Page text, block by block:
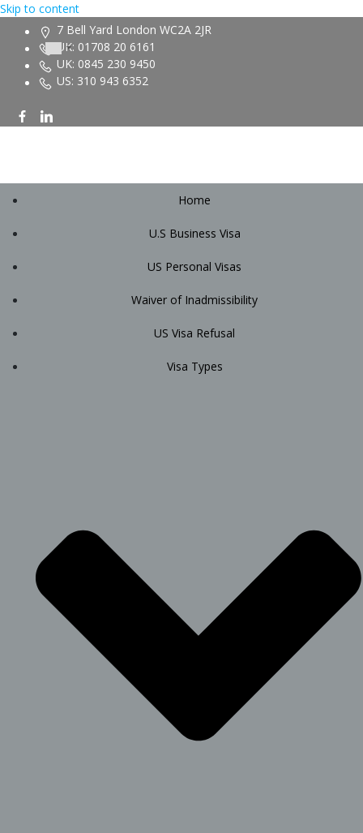
Skip to content
7 Bell Yard London WC2A 2JR
UK: 01708 20 6161
UK: 0845 230 9450
US: 310 943 6352
Home
U.S Business Visa
US Personal Visas
Waiver of Inadmissibility
US Visa Refusal
Visa Types